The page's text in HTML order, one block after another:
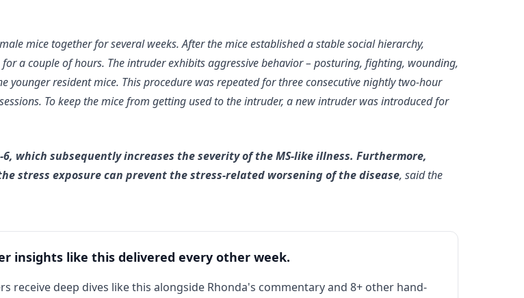
mice together for several weeks. After the mice established a stable social hierarchy,
a couple of hours. The intruder exhibits aggressive behavior – posturing, fighting, wounding,
younger resident mice. This procedure was repeated for three consecutive nightly two-hour
To keep the mice from getting used to the intruder, a new intruder was introduced for
which subsequently increases the severity of the MS-like illness. Furthermore,
stress exposure can prevent the stress-related worsening of the disease, said the
insights like this delivered every other week.
receive deep dives like this alongside Rhonda's commentary and 8+ other hand-